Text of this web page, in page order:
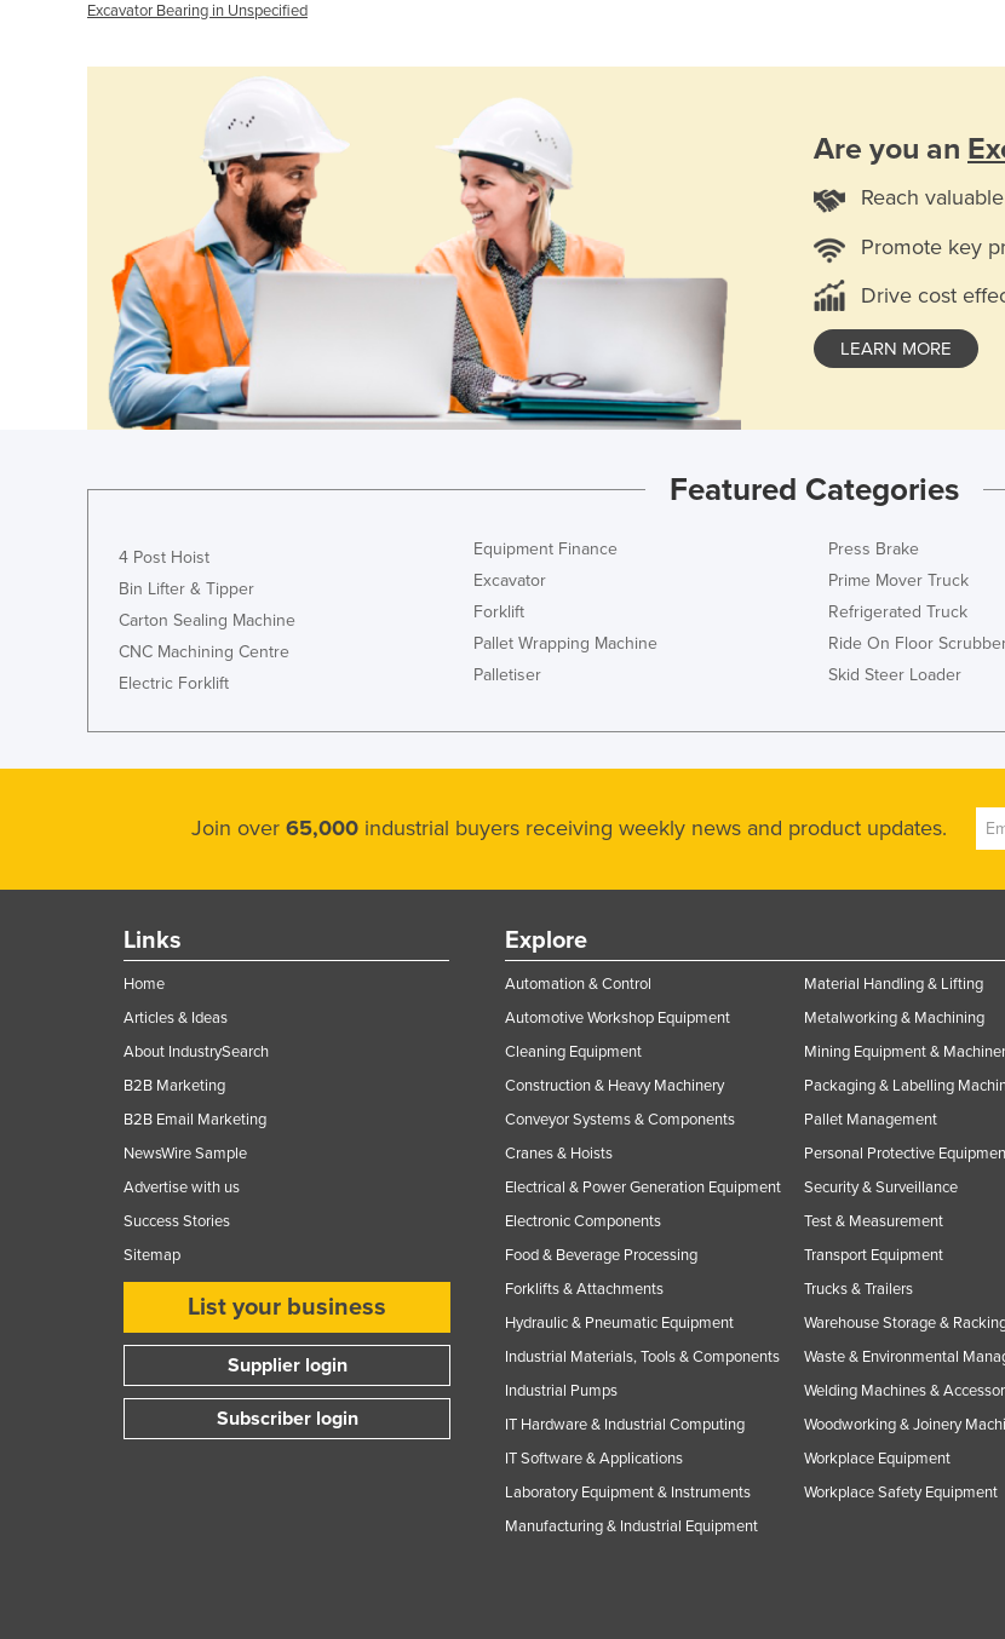
Excavator Bearing in Unspecified
Are you an
Reach
Promote key
Drive cost
LEARN MORE
Featured Categories
4 Post Hoist
Bin Lifter & Tipper
Carton Sealing Machine
CNC Machining Centre
Electric Forklift
Equipment Finance
Excavator
Forklift
Pallet Wrapping Machine
Palletiser
Press Brake
Prime Mover Truck
Refrigerated Truck
Ride On Floor
Skid Steer Loader
Join over 65,000 industrial buyers receiving weekly news and product updates.
Links
Home
Articles & Ideas
About IndustrySearch
B2B Marketing
B2B Email Marketing
NewsWire Sample
Advertise with us
Success Stories
Sitemap
List your business
Supplier login
Subscriber login
Explore
Automation & Control
Automotive Workshop Equipment
Cleaning Equipment
Construction & Heavy Machinery
Conveyor Systems & Components
Cranes & Hoists
Electrical & Power Generation Equipment
Electronic Components
Food & Beverage Processing
Forklifts & Attachments
Hydraulic & Pneumatic Equipment
Industrial Materials, Tools & Components
Industrial Pumps
IT Hardware & Industrial Computing
IT Software & Applications
Laboratory Equipment & Instruments
Manufacturing & Industrial Equipment
Material Handling & Lifting
Metalworking & Machining
Mining Equipment &
Packaging & Labelling
Pallet Management
Personal Protective
Security & Surveillance
Test & Measurement
Transport Equipment
Trucks & Trailers
Warehouse Storage &
Waste & Environmental
Welding Machines &
Woodworking & Joinery
Workplace Equipment
Workplace Safety Equipment